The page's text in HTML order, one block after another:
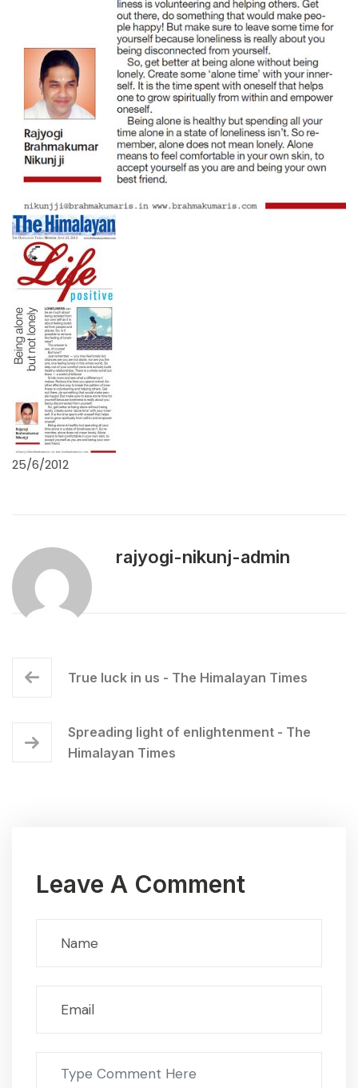
25/6/2012
rajyogi-nikunj-admin
True luck in us - The Himalayan Times
Spreading light of enlightenment - The
Himalayan Times
Leave A Comment